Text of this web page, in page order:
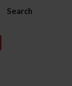
Search